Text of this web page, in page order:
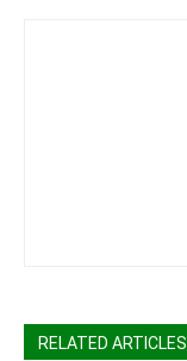
RELATED ARTICLES